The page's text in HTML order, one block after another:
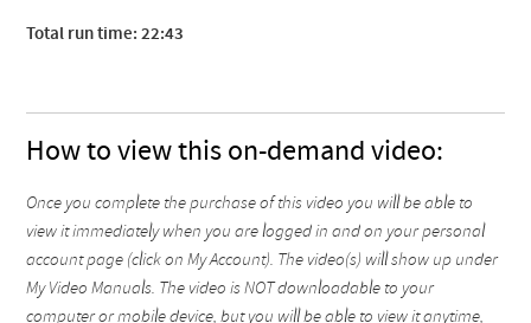
Total run time: 22:43
How to view this on-demand video:
Once you complete the purchase of this video you will be able to
view it immediately when you are logged in and on your personal
account page (click on My Account). The video(s) will show up under
My Video Manuals. The video is NOT downloadable to your
computer or mobile device, but you will be able to view it anytime,